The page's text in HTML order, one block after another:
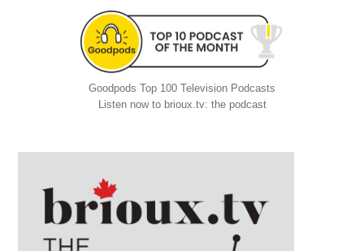
Goodpods Top 100 Television Podcasts
Listen now to brioux.tv: the podcast